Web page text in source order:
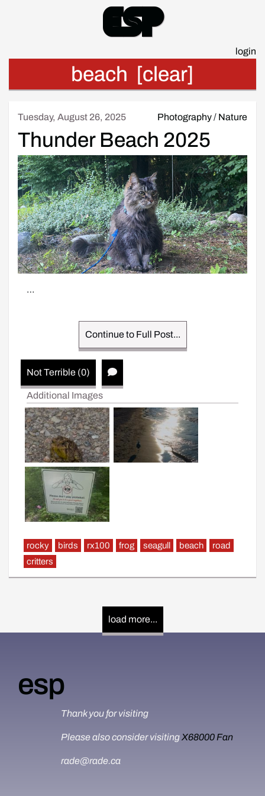
Esp
login
beach [clear]
Tuesday, August 26, 2025 Photography/ Nature
Thunder Beach 2025
…
Continue to Full Post...
Not Terrible (0)
Additional Images
rocky birds rx100 frog seagull beach
road
critters
load more...
esp
Thank you for visiting
Please also consider visitingX68000 Fan
rade@rade.ca